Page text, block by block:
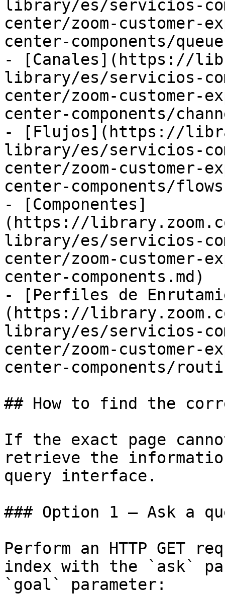
library/es/servicios-
center/zoom-customer-
center-components/
- [Canales](https://
library/es/servicios-
center/zoom-customer-
center-components/
- [Flujos](https://
library/es/servicios-
center/zoom-customer-
center-components/
- [Componentes]
(https://
library/es/servicios-
center/zoom-customer-
center-components.md)
- [Perfiles de
(https://
library/es/servicios-
center/zoom-customer-
center-components/
## How to find the
If the exact page
retrieve the
query interface.
### Option 1 — Ask a
Perform an HTTP GET
index with the `ask`
`goal` parameter: